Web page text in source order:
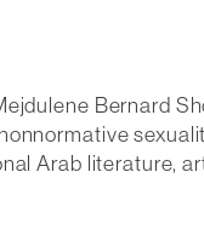
Bernard
Arab literature,